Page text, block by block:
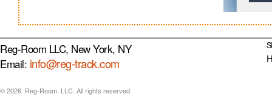
Reg-Room LLC, New York, NY
Email: info@reg-track.com
© 2026. Reg-Room, LLC. All rights reserved.